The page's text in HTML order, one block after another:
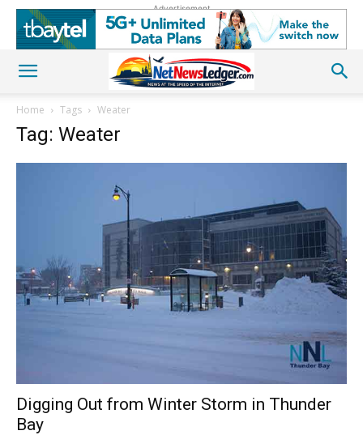
Advertisement
Home Tags Weater
Tag: Weater
Digging Out from Winter Storm in Thunder
Bay